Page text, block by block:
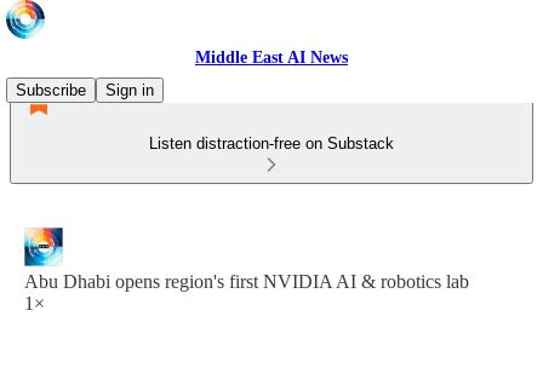
Middle East AI News
Subscribe
Sign in
Listen distraction-free on Substack
Abu Dhabi opens region's first NVIDIA AI & robotics lab
1×